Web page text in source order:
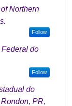
Northern
Follow
do
Follow
do
PR,